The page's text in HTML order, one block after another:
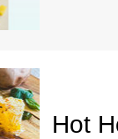
Hot